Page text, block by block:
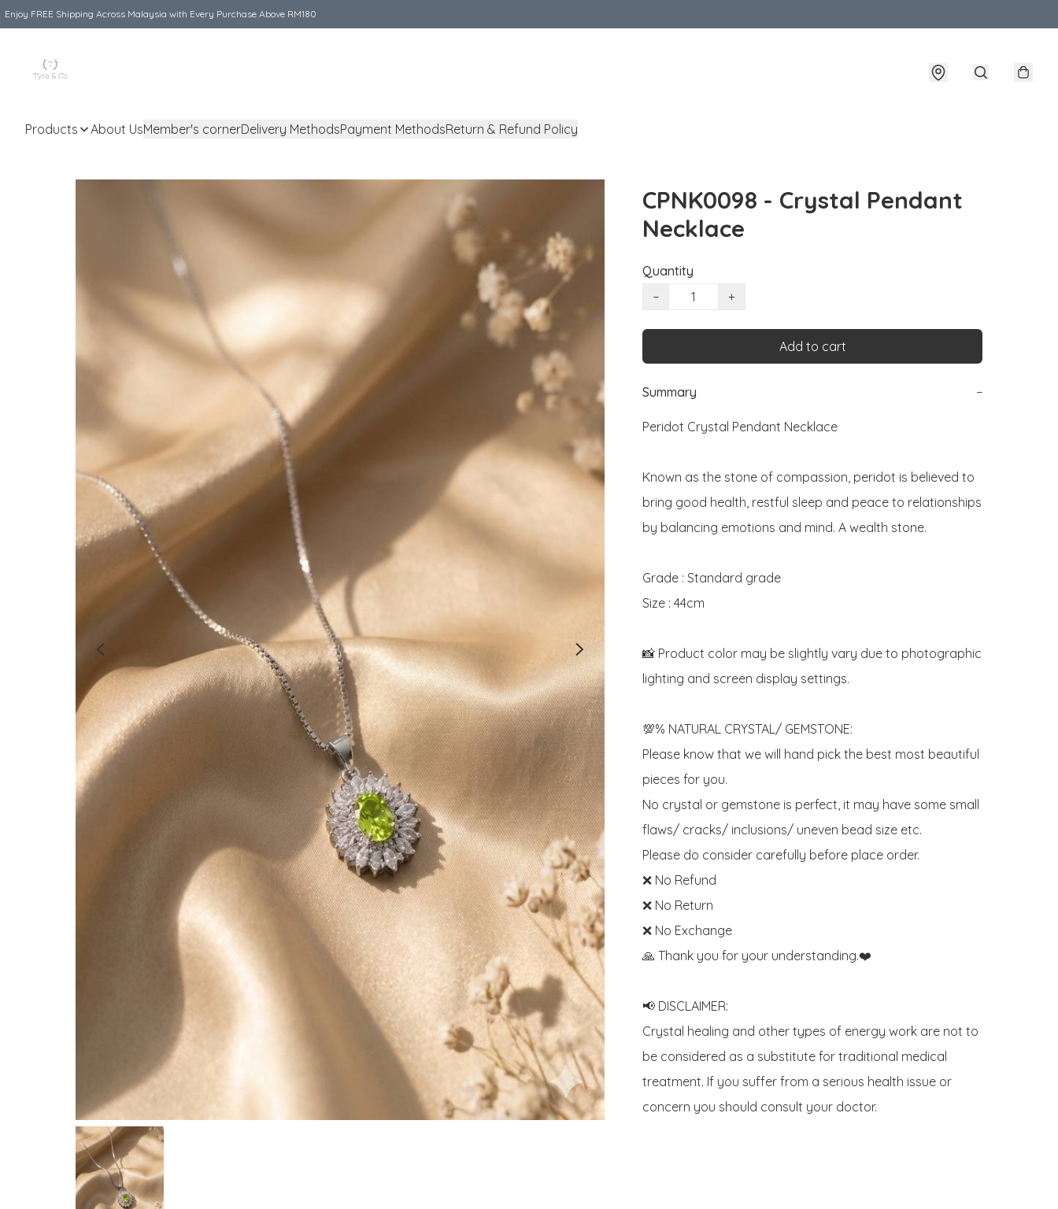
Enjoy FREE Shipping Across Malaysia with Every Purchase Above RM180
Products About UsMember's cornerDelivery MethodsPayment MethodsReturn & Refund Policy
CPNK0098 - Crystal Pendant
Necklace
Quantity
−
+
Add to cart
Summary −
Peridot Crystal Pendant Necklace
Known as the stone of compassion, peridot is believed to
bring good health, restful sleep and peace to relationships
by balancing emotions and mind. A wealth stone.
Grade : Standard grade
Size : 44cm
📸 Product color may be slightly vary due to photographic
lighting and screen display settings.
💯% NATURAL CRYSTAL/ GEMSTONE:
Please know that we will hand pick the best most beautiful
pieces for you.
No crystal or gemstone is perfect, it may have some small
flaws/ cracks/ inclusions/ uneven bead size etc.
Please do consider carefully before place order.
❌ No Refund
❌ No Return
❌ No Exchange
🙏 Thank you for your understanding.❤️
📢 DISCLAIMER:
Crystal healing and other types of energy work are not to
be considered as a substitute for traditional medical
treatment. If you suffer from a serious health issue or
concern you should consult your doctor.